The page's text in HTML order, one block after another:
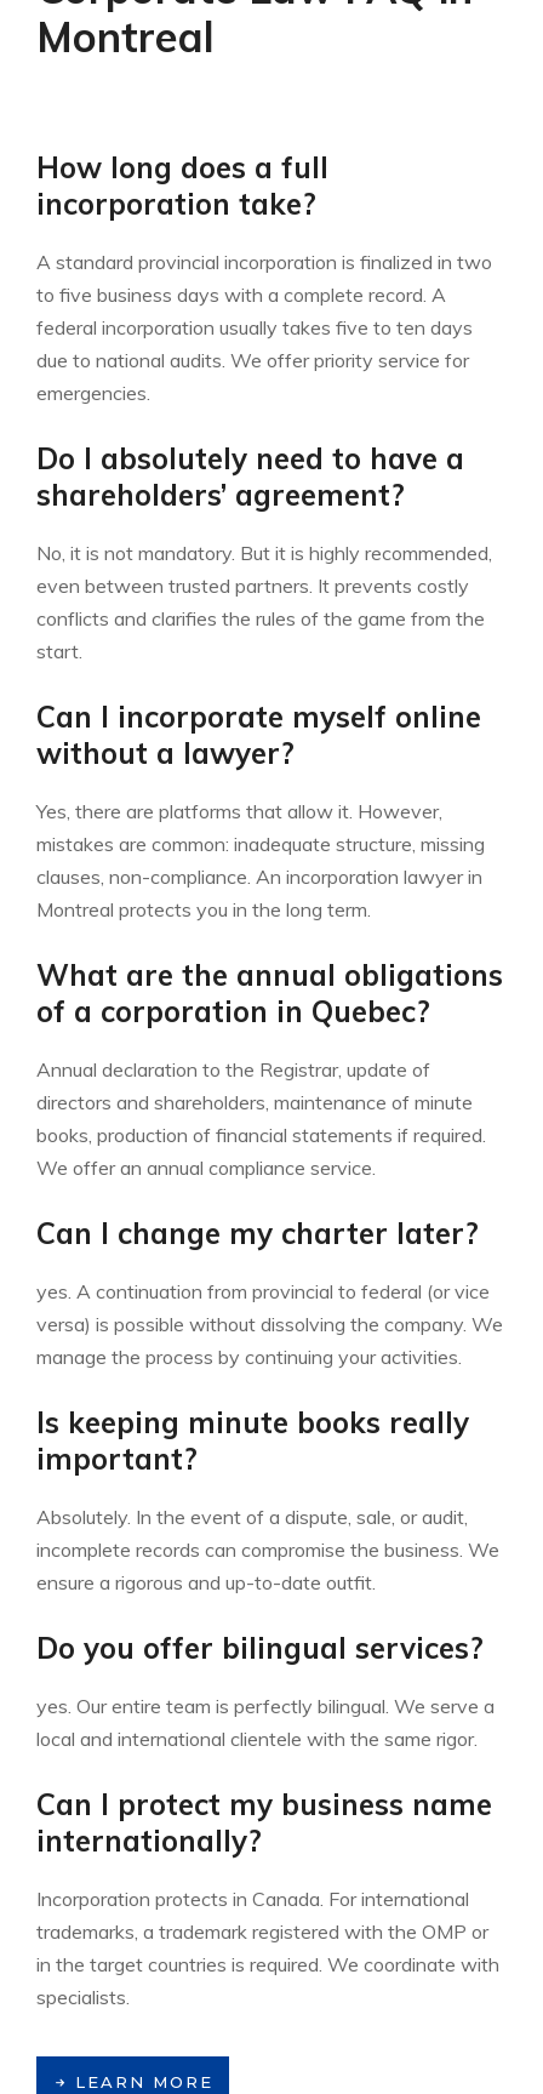
Montreal
How long does a full
incorporation take?
A standard provincial incorporation is finalized in two
to five business days with a complete record. A
federal incorporation usually takes five to ten days
due to national audits. We offer priority service for
emergencies.
Do I absolutely need to have a
shareholders’ agreement?
No, it is not mandatory. But it is highly recommended,
even between trusted partners. It prevents costly
conflicts and clarifies the rules of the game from the
start.
Can I incorporate myself online
without a lawyer?
Yes, there are platforms that allow it. However,
mistakes are common: inadequate structure, missing
clauses, non-compliance. An incorporation lawyer in
Montreal protects you in the long term.
What are the annual obligations
of a corporation in Quebec?
Annual declaration to the Registrar, update of
directors and shareholders, maintenance of minute
books, production of financial statements if required.
We offer an annual compliance service.
Can I change my charter later?
yes. A continuation from provincial to federal (or vice
versa) is possible without dissolving the company. We
manage the process by continuing your activities.
Is keeping minute books really
important?
Absolutely. In the event of a dispute, sale, or audit,
incomplete records can compromise the business. We
ensure a rigorous and up-to-date outfit.
Do you offer bilingual services?
yes. Our entire team is perfectly bilingual. We serve a
local and international clientele with the same rigor.
Can I protect my business name
internationally?
Incorporation protects in Canada. For international
trademarks, a trademark registered with the OMP or
in the target countries is required. We coordinate with
specialists.
LEARN MORE